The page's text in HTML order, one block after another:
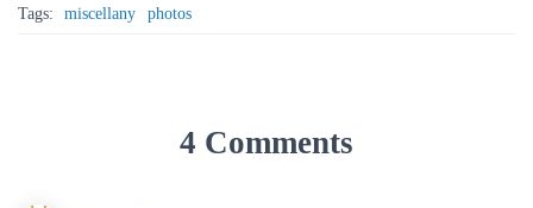
Tags: miscellany photos
4 Comments